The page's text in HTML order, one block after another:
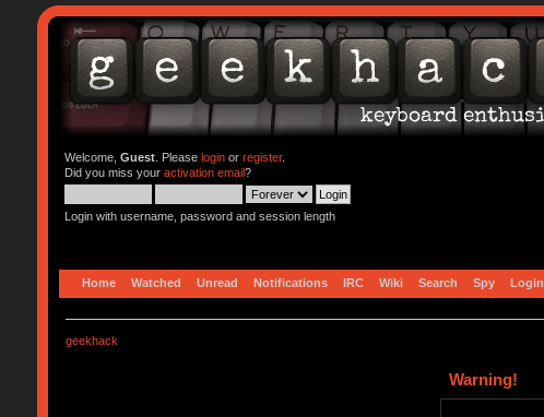
Welcome, Guest. Please loginor register.
Did you miss your activation email?
Login with username, password and session length
Home Watched Unread Notifications IRC Wiki Search Spy Login
geekhack
Warning!